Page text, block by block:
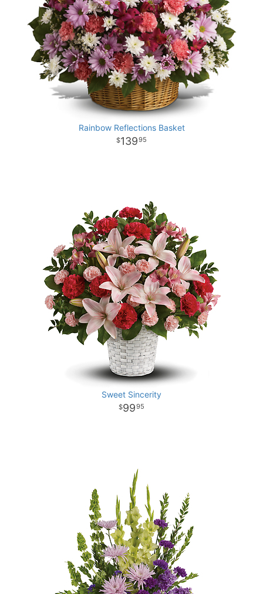
Rainbow Reflections Basket
13995
Sweet Sincerity
9995